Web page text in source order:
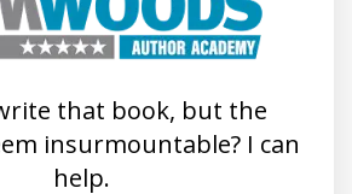
that book, but the
insurmountable? I can
help.